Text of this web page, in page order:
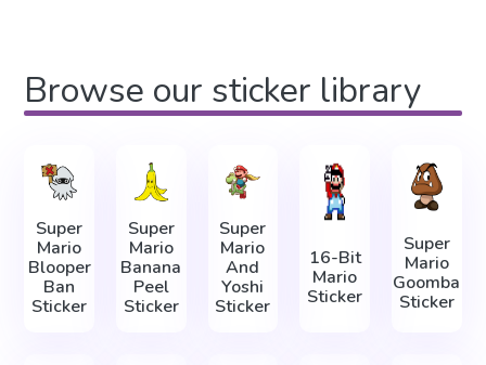
Browse our sticker library
Super
Mario
Blooper
Ban
Sticker
Super
Mario
Banana
Peel
Sticker
Super
Mario
And
Yoshi
Sticker
16-Bit
Mario
Sticker
Super
Mario
Goomba
Sticker